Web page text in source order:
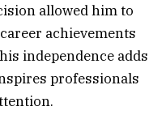
allowed him to
achievements
independence adds
professionals